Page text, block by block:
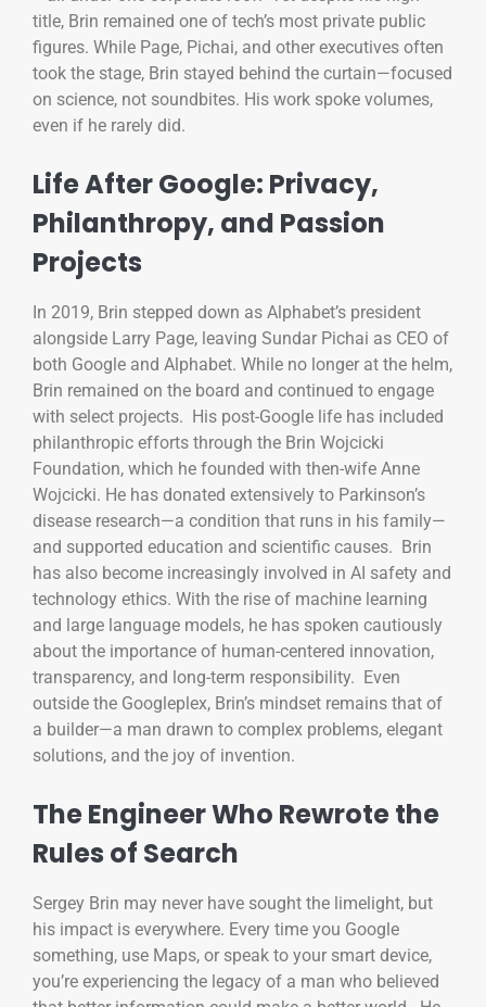
title, Brin remained one of tech’s most private public
figures. While Page, Pichai, and other executives often
took the stage, Brin stayed behind the curtain—focused
on science, not soundbites. His work spoke volumes,
even if he rarely did.
Life After Google: Privacy,
Philanthropy, and Passion
Projects
In 2019, Brin stepped down as Alphabet’s president
alongside Larry Page, leaving Sundar Pichai as CEO of
both Google and Alphabet. While no longer at the helm,
Brin remained on the board and continued to engage
with select projects. His post-Google life has included
philanthropic efforts through the Brin Wojcicki
Foundation, which he founded with then-wife Anne
Wojcicki. He has donated extensively to Parkinson’s
disease research—a condition that runs in his family—
and supported education and scientific causes. Brin
has also become increasingly involved in AI safety and
technology ethics. With the rise of machine learning
and large language models, he has spoken cautiously
about the importance of human-centered innovation,
transparency, and long-term responsibility. Even
outside the Googleplex, Brin’s mindset remains that of
a builder—a man drawn to complex problems, elegant
solutions, and the joy of invention.
The Engineer Who Rewrote the
Rules of Search
Sergey Brin may never have sought the limelight, but
his impact is everywhere. Every time you Google
something, use Maps, or speak to your smart device,
you’re experiencing the legacy of a man who believed